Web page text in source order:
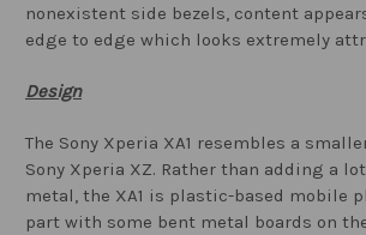
nonexistent side bezels, content
edge to edge which looks extremely
Design
The Sony Xperia XA1 resembles a
Sony Xperia XZ. Rather than adding a
metal, the XA1 is plastic-based mobile
part with some bent metal boards on